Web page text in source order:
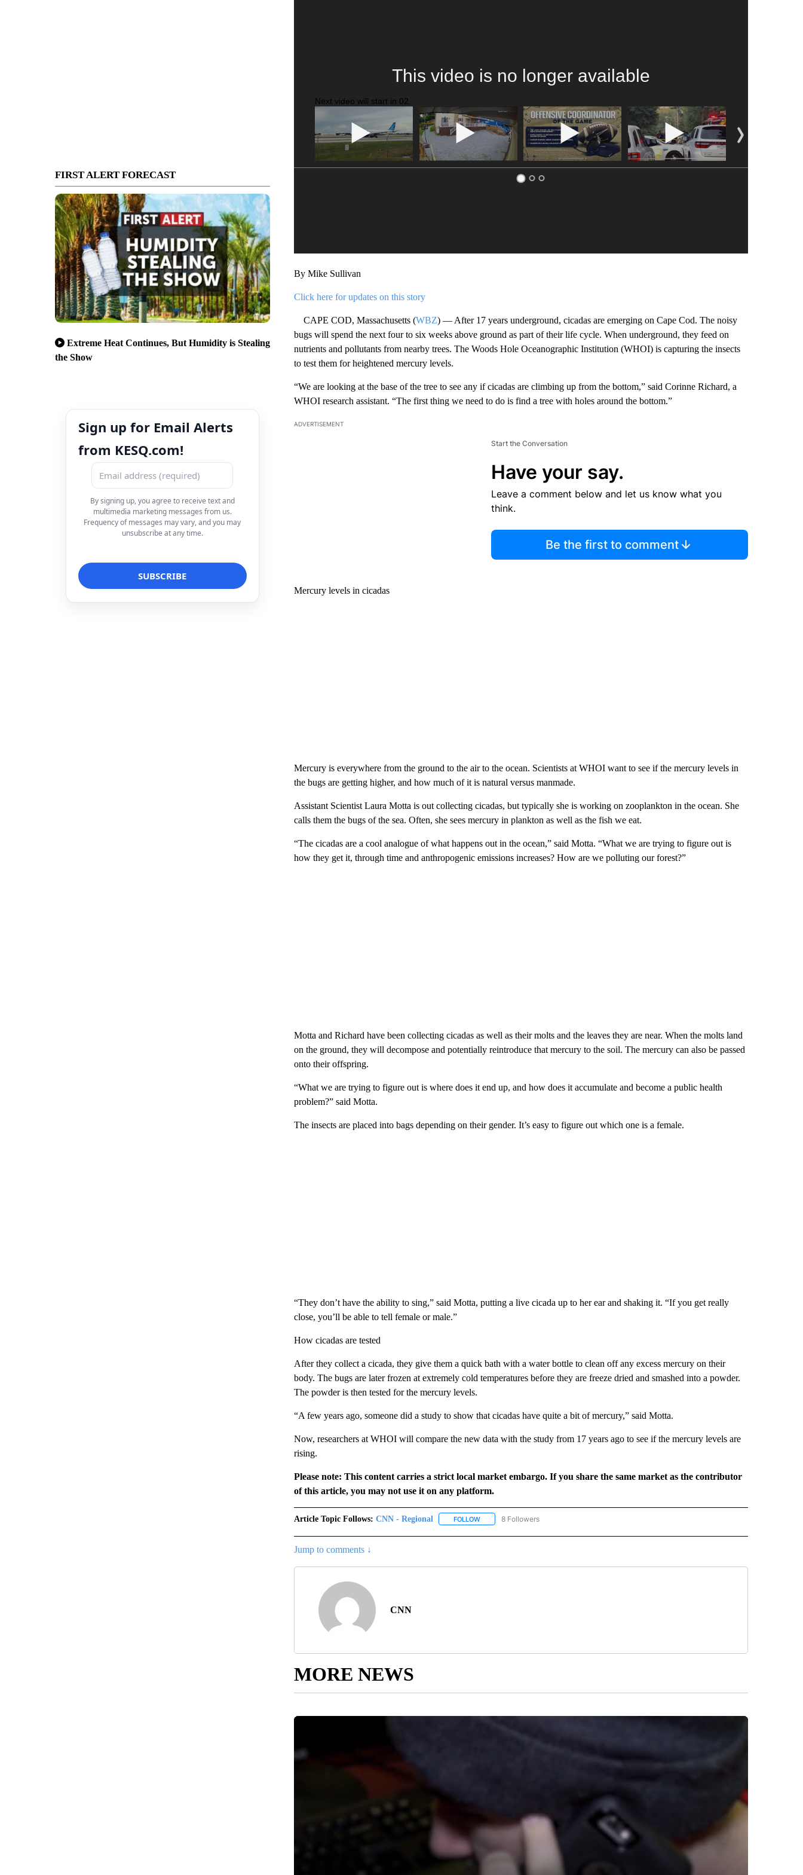
FIRST ALERT FORECAST
Extreme Heat Continues, But Humidity is Stealing
the Show
Sign up for Email Alerts
from KESQ.com!
By signing up, you agree to receive text and
multimedia marketing messages from us.
Frequency of messages may vary, and you may
unsubscribe at any time.
This video is no longer available
Next video will start in 01
By Mike Sullivan
Click here for updates on this story
CAPE COD, Massachusetts (WBZ) — After 17 years underground, cicadas are emerging on Cape Cod. The noisy
bugs will spend the next four to six weeks above ground as part of their life cycle. When underground, they feed on
nutrients and pollutants from nearby trees. The Woods Hole Oceanographic Institution (WHOI) is capturing the insects
to test them for heightened mercury levels.
“We are looking at the base of the tree to see any if cicadas are climbing up from the bottom,” said Corinne Richard, a
WHOI research assistant. “The first thing we need to do is find a tree with holes around the bottom.”
ADVERTISEMENT
Start the Conversation
Have your say.
Leave a comment below and let us know what you
think.
Be the first to comment
Mercury levels in cicadas
Mercury is everywhere from the ground to the air to the ocean. Scientists at WHOI want to see if the mercury levels in
the bugs are getting higher, and how much of it is natural versus manmade.
Assistant Scientist Laura Motta is out collecting cicadas, but typically she is working on zooplankton in the ocean. She
calls them the bugs of the sea. Often, she sees mercury in plankton as well as the fish we eat.
“The cicadas are a cool analogue of what happens out in the ocean,” said Motta. “What we are trying to figure out is
how they get it, through time and anthropogenic emissions increases? How are we polluting our forest?”
Motta and Richard have been collecting cicadas as well as their molts and the leaves they are near. When the molts land
on the ground, they will decompose and potentially reintroduce that mercury to the soil. The mercury can also be passed
onto their offspring.
“What we are trying to figure out is where does it end up, and how does it accumulate and become a public health
problem?” said Motta.
The insects are placed into bags depending on their gender. It’s easy to figure out which one is a female.
“They don’t have the ability to sing,” said Motta, putting a live cicada up to her ear and shaking it. “If you get really
close, you’ll be able to tell female or male.”
How cicadas are tested
After they collect a cicada, they give them a quick bath with a water bottle to clean off any excess mercury on their
body. The bugs are later frozen at extremely cold temperatures before they are freeze dried and smashed into a powder.
The powder is then tested for the mercury levels.
“A few years ago, someone did a study to show that cicadas have quite a bit of mercury,” said Motta.
Now, researchers at WHOI will compare the new data with the study from 17 years ago to see if the mercury levels are
rising.
Please note: This content carries a strict local market embargo. If you share the same market as the contributor
of this article, you may not use it on any platform.
Article Topic Follows: CNN - Regional FOLLOWFOLLOW "CNN - REGIONAL" TO RECEIVE NOTIFICATIONS ABOUT NEW PAGES ON "CNN - REGIONAL".
8 Followers
Jump to comments ↓
CNN
MORE NEWS